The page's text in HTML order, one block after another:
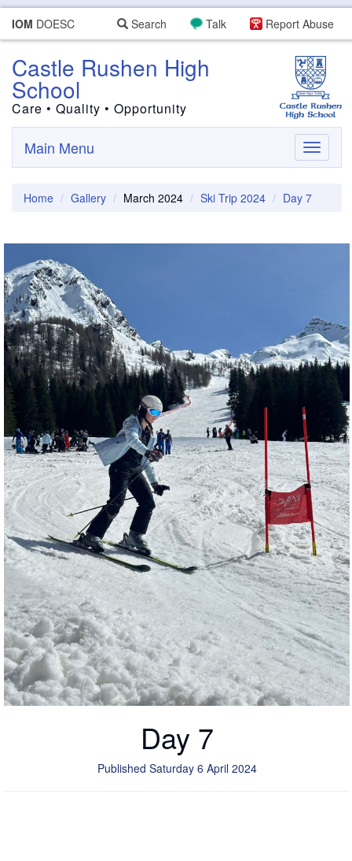
IOM DOESC Report Abuse
Talk
Search
Castle Rushen High
School
Care • Quality • Opportunity
Toggle
Main Menu
Home Gallery March 2024 Ski Trip 2024 Day 7
Day 7
Published Saturday 6 April 2024